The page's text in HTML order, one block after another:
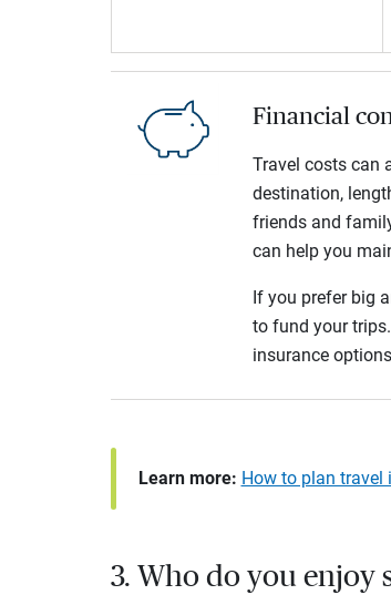
Financial
Travel costs can
destination,
friends and
can help you
If you prefer big
to fund your
insurance
Learn more: How to plan travel
3. Who do you enjoy